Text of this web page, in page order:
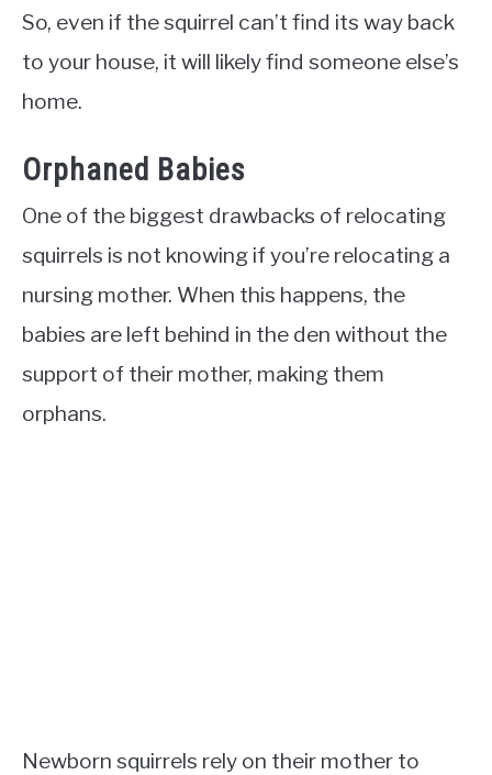
So, even if the squirrel can’t find its way back
to your house, it will likely find someone else’s
home.
Orphaned Babies
One of the biggest drawbacks of relocating
squirrels is not knowing if you’re relocating a
nursing mother. When this happens, the
babies are left behind in the den without the
support of their mother, making them
orphans.
Newborn squirrels rely on their mother to